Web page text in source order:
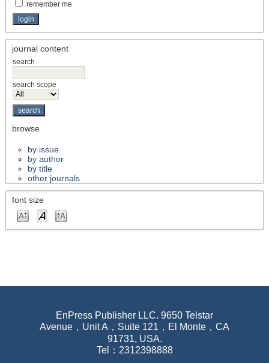
remember me
journal content
search
search scope
browse
by issue
by author
by title
other journals
font size
EnPress Publisher LLC. 9650 Telstar
Avenue，Unit A，Suite 121，El Monte，CA
91731, USA.
Tel：2312398888